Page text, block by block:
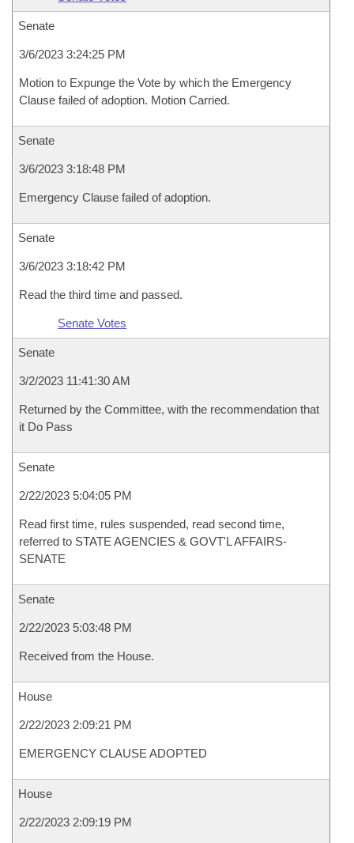
Senate
3/6/2023 3:24:25 PM
Motion to Expunge the Vote by which the Emergency
Clause failed of adoption. Motion Carried.
Senate
3/6/2023 3:18:48 PM
Emergency Clause failed of adoption.
Senate
3/6/2023 3:18:42 PM
Read the third time and passed.
Senate Votes
Senate
3/2/2023 11:41:30 AM
Returned by the Committee, with the recommendation that
it Do Pass
Senate
2/22/2023 5:04:05 PM
Read first time, rules suspended, read second time,
referred to STATE AGENCIES & GOVT'L AFFAIRS-
SENATE
Senate
2/22/2023 5:03:48 PM
Received from the House.
House
2/22/2023 2:09:21 PM
EMERGENCY CLAUSE ADOPTED
House
2/22/2023 2:09:19 PM